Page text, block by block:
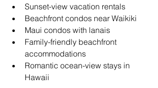
Sunset-view vacation rentals
Beachfront condos near Waikiki
Maui condos with lanais
Family-friendly beachfront
accommodations
Romantic ocean-view stays in
Hawaii